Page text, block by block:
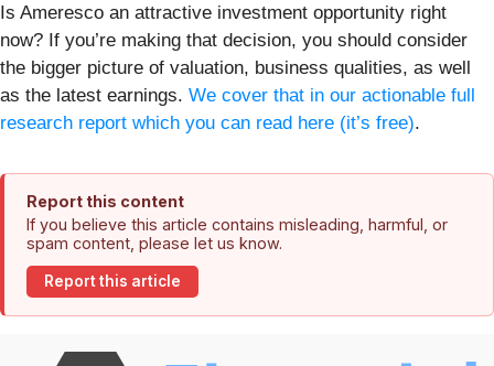
Is Ameresco an attractive investment opportunity right
now? If you’re making that decision, you should consider
the bigger picture of valuation, business qualities, as well
as the latest earnings. We cover that in our actionable full
research report which you can read here (it’s free).
Report this content
If you believe this article contains misleading, harmful, or
spam content, please let us know.
Report this article